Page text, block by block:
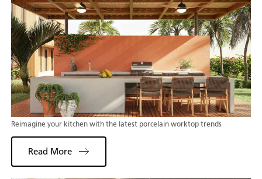
Reimagine your kitchen with the latest porcelain worktop trends
Read More